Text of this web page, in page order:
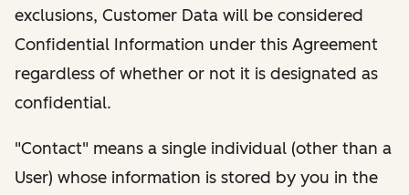
exclusions, Customer Data will be considered
Confidential Information under this Agreement
regardless of whether or not it is designated as
confidential.
"Contact" means a single individual (other than a
User) whose information is stored by you in the